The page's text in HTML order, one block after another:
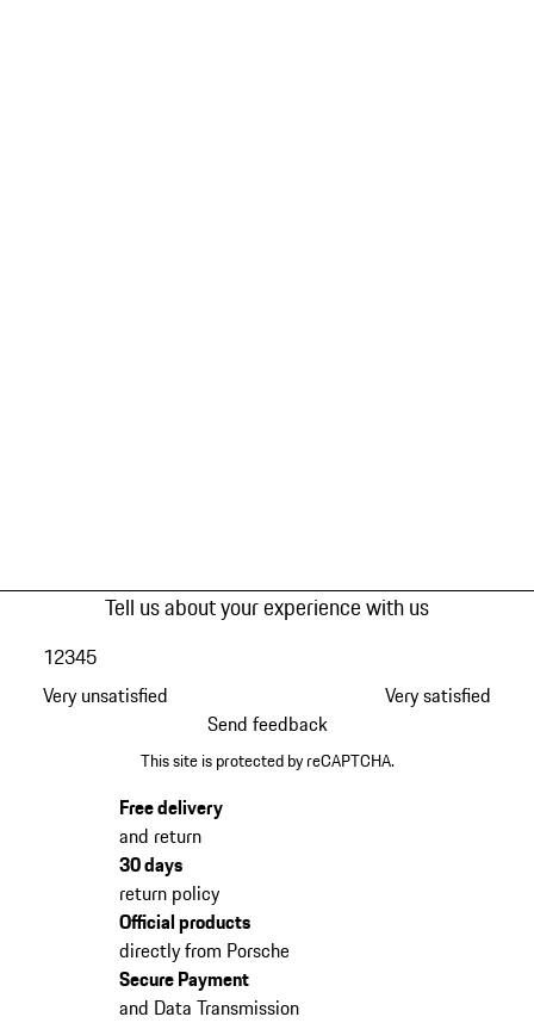
Tell us about your experience with us
Very unsatisfied
12345
Very satisfied
Send feedback
This site is protected by reCAPTCHA.
Free delivery
and return
30 days
return policy
Official products
directly from Porsche
Secure Payment
and Data Transmission